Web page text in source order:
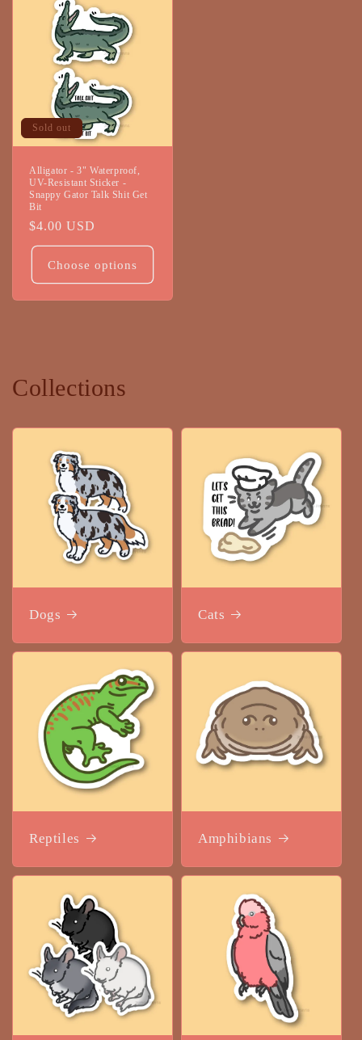
Sold out
Alligator - 3" Waterproof,
UV-Resistant Sticker -
Snappy Gator Talk Shit Get
Bit
Regular
price
$4.00 USD
Choose options
Collections
Dogs Cats
Reptiles Amphibians